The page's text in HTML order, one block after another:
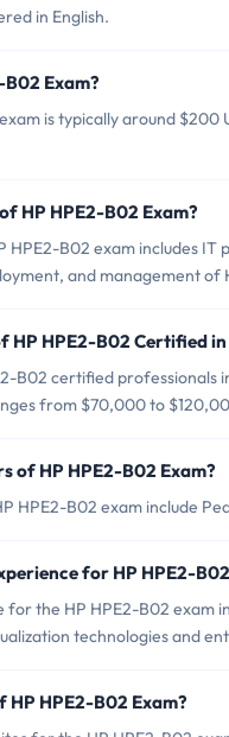
in English.
Exam?
is typically around
HP HPE2-B02 Exam?
B02 exam includes
and management
HP HPE2-B02 Certified
B02 certified
from $70,000 to
of HP HPE2-B02 Exam?
HPE2-B02 exam include
for HP HPE2-
the HP HPE2-B02 exam
technologies and
HPE2-B02 Exam?